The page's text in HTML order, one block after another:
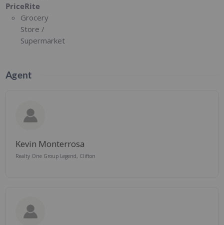
PriceRite
Grocery
Store /
Supermarket
Agent
Kevin Monterrosa
Realty One Group Legend, Clifton